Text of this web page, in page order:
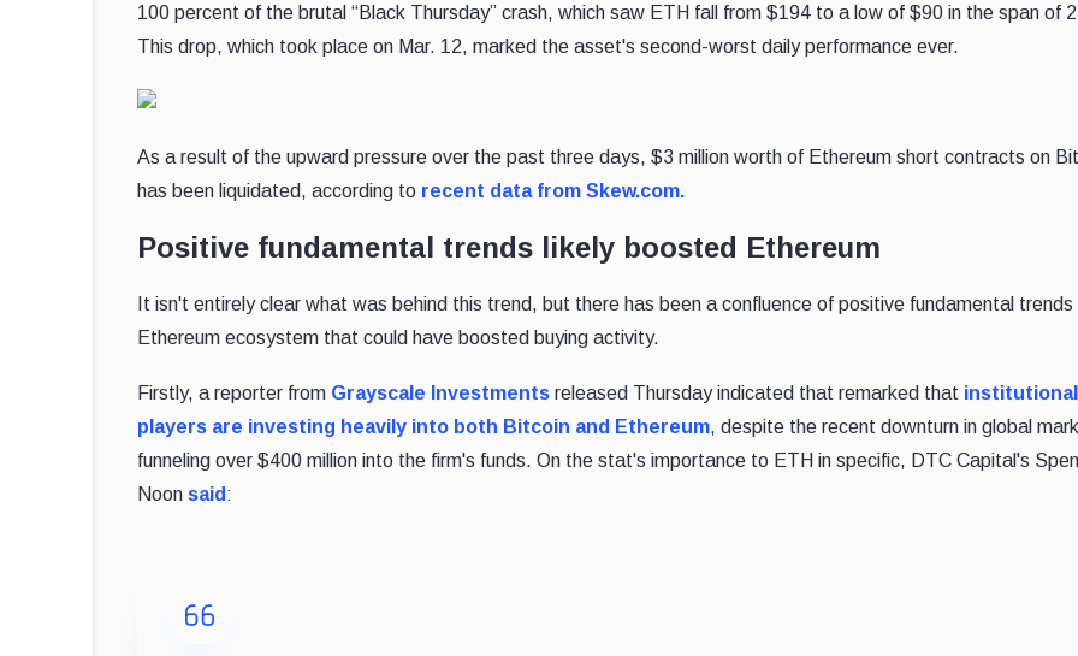
100 percent of the brutal “Black Thursday” crash, which saw ETH fall from $194 to a low of $90 in the span of
This drop, which took place on Mar. 12, marked the asset's second-worst daily performance ever.
As a result of the upward pressure over the past three days, $3 million worth of Ethereum short contracts on
has been liquidated, according to recent data from Skew.com.
Positive fundamental trends likely boosted Ethereum
It isn't entirely clear what was behind this trend, but there has been a confluence of positive fundamental trends
Ethereum ecosystem that could have boosted buying activity.
Firstly, a reporter from Grayscale Investments released Thursday indicated that remarked that institutional
players are investing heavily into both Bitcoin and Ethereum, despite the recent downturn in global
funneling over $400 million into the firm's funds. On the stat's importance to ETH in specific, DTC Capital's
Noon said :